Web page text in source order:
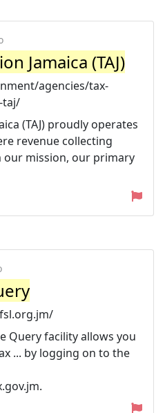
Jamaica (TAJ)
agencies/tax-
taj/
(TAJ) proudly operates
revenue collecting
our mission, our primary
Query facility allows you
... by logging on to the